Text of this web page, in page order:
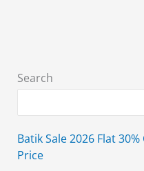
2026
Search
Batik Sale 2026 Flat
Price